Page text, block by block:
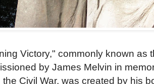
Victory," commonly known as
by James Melvin in
the Civil War, was created by his